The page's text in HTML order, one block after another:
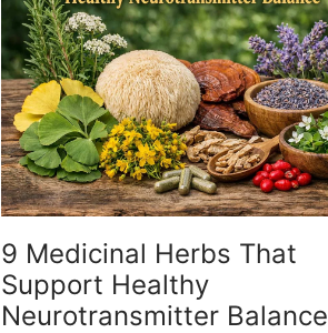
Maintain
Healthy
Salivary
Function
9 Medicinal Herbs That
Support Healthy
Neurotransmitter Balance